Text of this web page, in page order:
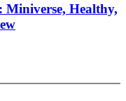
Miniverse, Healthy,